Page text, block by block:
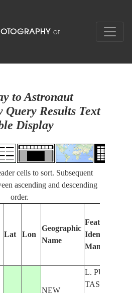
to Astronaut
Query Results Text
Display
cells to sort. Subsequent
ascending and descending
order.
Lat Lon
Geographic
Name
Features
Identified
Manually
NEW
L. PUKAKI,
TASMAN